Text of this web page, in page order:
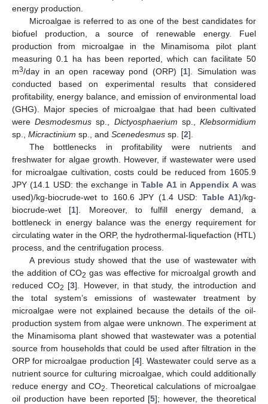
energy production.
Microalgae is referred to as one of the best candidates for
biofuel production, a source of renewable energy. Fuel
production from microalgae in the Minamisoma pilot plant
measuring 0.1 ha has been reported, which can facilitate 50
m3/day in an open raceway pond (ORP) [1]. Simulation was
conducted based on experimental results that considered
profitability, energy balance, and emission of environmental load
(GHG). Major species of microalgae that had been cultivated
wereDesmodesmus sp., Dictyosphaerium sp.,Klebsormidium
sp., Micractinium sp., and Scenedesmus sp. [2].
The bottlenecks in profitability were nutrients and
freshwater for algae growth. However, if wastewater were used
for microalgae cultivation, costs could be reduced from 1605.9
JPY (14.1 USD: the exchange inTable A1inAppendix Awas
used)/kg-biocrude-wet to 160.6 JPY (1.4 USD: Table A1)/kg-
biocrude-wet [1]. Moreover, to fulfill energy demand, a
bottleneck in energy balance was the energy requirement for
circulating water in the ORP, the hydrothermal-liquefaction (HTL)
process, and the centrifugation process.
A previous study showed that the use of wastewater with
the addition of CO2 gas was effective for microalgal growth and
reduced CO2 [3]. However, in that study, the introduction and
the total system’s emissions of wastewater treatment by
microalgae were not explained because the details of the oil-
production system from algae were unknown. The experiment at
the Minamisoma plant showed that wastewater was a potential
source from households that could be used after filtration in the
ORP for microalgae production [4]. Wastewater could serve as a
nutrient source for culturing microalgae, which could additionally
reduce energy and CO2
. Theoretical calculations of microalgae
oil production have been reported [5]; however, the theoretical